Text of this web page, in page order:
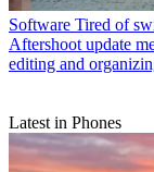
Software Tired of
Aftershoot update
editing and
Latest in Phones